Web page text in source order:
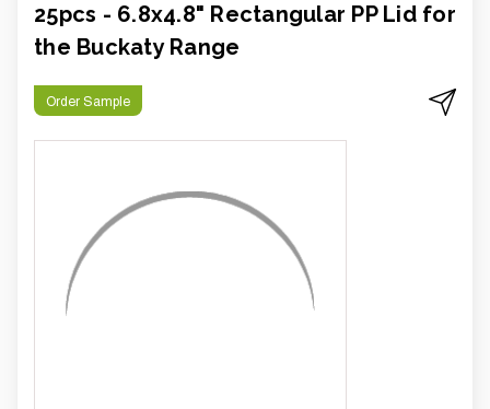
25pcs - 6.8x4.8" Rectangular PP Lid for
the Buckaty Range
Order Sample